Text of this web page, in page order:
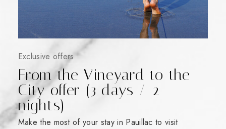
Exclusive offers
From the Vineyard to the
City offer (3 days / 2
nights)
Make the most of your stay in Pauillac to visit